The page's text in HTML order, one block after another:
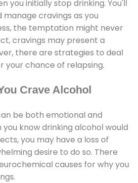
you initially stop drinking. You'll
cravings as you
the temptation might never
cravings may present a
there are strategies to deal
your chance of relapsing.
Crave Alcohol
be both emotional and
you know drinking alcohol would
you may have a loss of
desire to do so. There
causes for why you